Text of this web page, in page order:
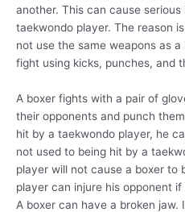
another. This can cause
taekwondo player. The reason
not use the same weapons as
fight using kicks, punches, and
A boxer fights with a pair of
their opponents and punch
hit by a taekwondo player, he
not used to being hit by a
player will not cause a boxer to
player can injure his opponent
A boxer can have a broken jaw.